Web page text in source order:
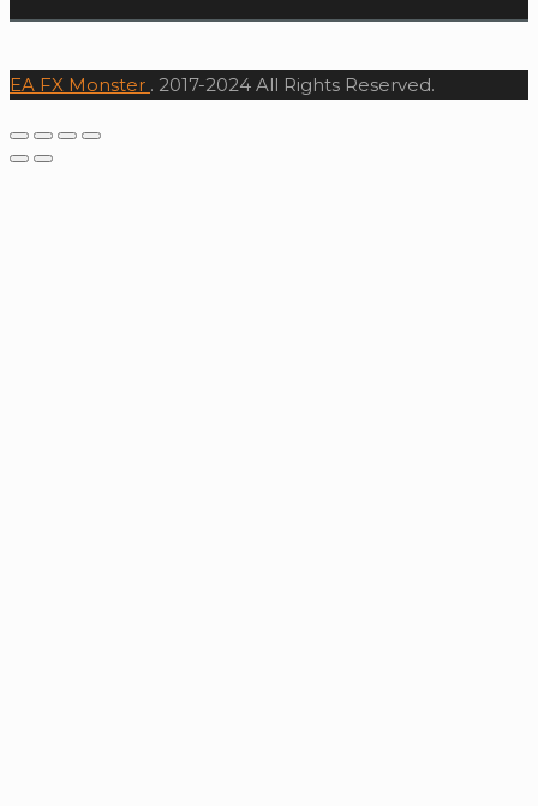
EA FX Monster . 2017-2024 All Rights Reserved.